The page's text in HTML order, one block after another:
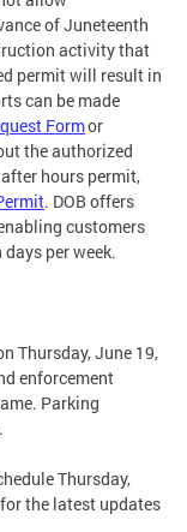
of Juneteenth
activity that
permit will result in
can be made
Formor
the authorized
hours permit,
. DOB offers
customers
days per week.
Thursday, June 19,
enforcement
Parking
Thursday,
for the latest updates